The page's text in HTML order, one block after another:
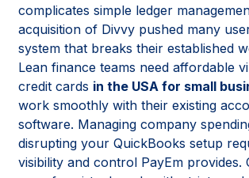
complicates simple ledger
acquisition of Divvy pushed many
system that breaks their established
Lean finance teams need affordable
credit cards in the USA for small
work smoothly with their existing
software. Managing company
disrupting your QuickBooks setup
visibility and control PayEm provides.